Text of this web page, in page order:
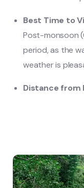
Best Time to
Post-monsoon
period, as the
weather is
Distance from